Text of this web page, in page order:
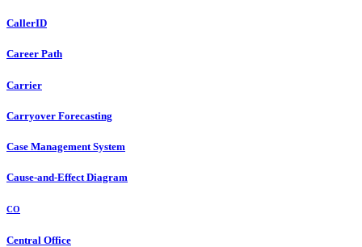
CallerID
Career Path
Carrier
Carryover Forecasting
Case Management System
Cause-and-Effect Diagram
CO
Central Office